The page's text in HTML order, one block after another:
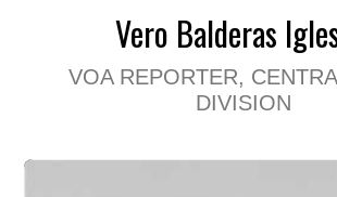
Vero Balderas
VOA REPORTER,
DIVISION